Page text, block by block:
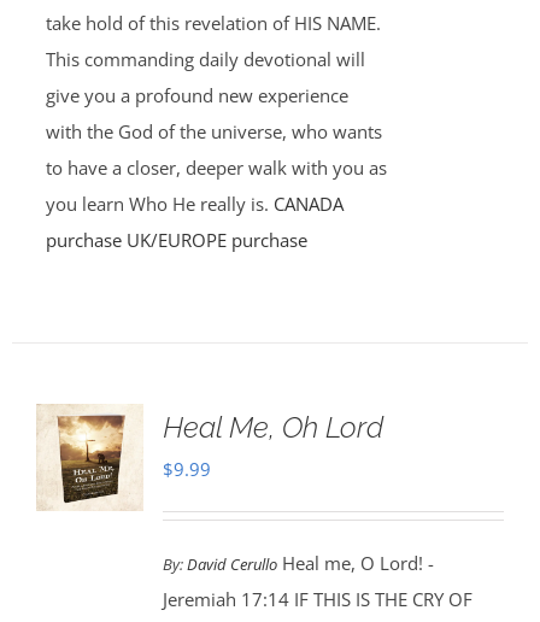
take hold of this revelation of HIS NAME.
This commanding daily devotional will
give you a profound new experience
with the God of the universe, who wants
to have a closer, deeper walk with you as
you learn Who He really is. CANADA
purchase UK/EUROPE purchase
Heal Me, Oh Lord
$9.99
By:David CerulloHeal me, O Lord! -
Jeremiah 17:14 IF THIS IS THE CRY OF